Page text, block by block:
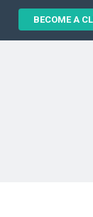
BECOME A